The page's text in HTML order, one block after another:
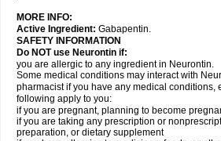
MORE INFO:
Active Ingredient: Gabapentin.
SAFETY INFORMATION
Do NOT use Neurontin if:
you are allergic to any ingredient in Neurontin.
Some medical conditions may interact with
pharmacist if you have any medical conditions,
following apply to you:
if you are pregnant, planning to become
if you are taking any prescription or
preparation, or dietary supplement